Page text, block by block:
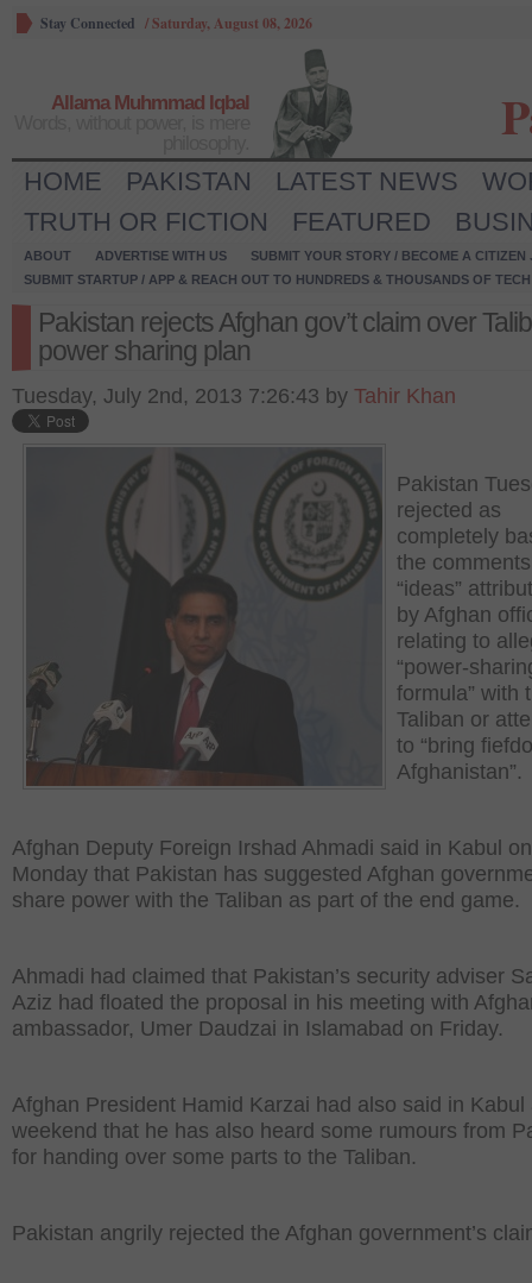
Stay Connected /Saturday, August 08, 2026
Allama Muhmmad Iqbal
HOME PAKISTAN LATEST NEWS
TRUTH OR FICTION
FEATURED
ABOUT ADVERTISE WITH US
SUBMIT YOUR STORY / BECOME A CITIZEN
SUBMIT STARTUP / APP & REACH OUT TO HUNDREDS & THOUSANDS OF
Pakistan rejects Afghan gov’t claim over
power sharing plan
Tuesday, July 2nd, 2013 7:26:43 by Tahir Khan
Pakistan
rejected as
completely
the
“ideas”
by Afghan
relating to
“power-
formula” with
Taliban or
to “bring
Afghanistan”.
Afghan Deputy Foreign Irshad Ahmadi said in Kabul on
Monday that Pakistan has suggested Afghan
share power with the Taliban as part of the end game.
Ahmadi had claimed that Pakistan’s security adviser
Aziz had floated the proposal in his meeting with
ambassador, Umer Daudzai in Islamabad on Friday.
Afghan President Hamid Karzai had also said in Kabul
weekend that he has also heard some rumours from
for handing over some parts to the Taliban.
Pakistan angrily rejected the Afghan government’s